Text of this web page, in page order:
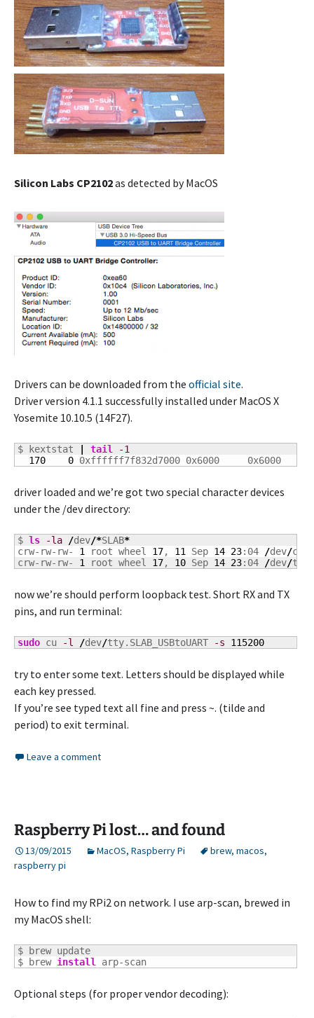
Silicon Labs CP2102as detected by MacOS
Drivers can be downloaded from the official site.
Driver version 4.1.1 successfully installed under MacOS X
Yosemite 10.10.5 (14F27).
$ kextstat tail
-1
170
0 0xffffff7f832d7000 0x6000     0x6000
driver loaded and we’re got two special character devices
under the /dev directory:
$ ls -la /dev/*SLAB*
crw-rw-rw- 1 root wheel 17, 11 Sep 14 23:04 /dev/
crw-rw-rw- 1 root wheel 17, 10 Sep 14 23:04 /dev/
now we’re should perform loopback test. Short RX and TX
pins, and run terminal:
sudo cu -l /dev/tty.SLAB_USBtoUART -s 115200
try to enter some text. Letters should be displayed while
each key pressed.
If you’re see typed text all fine and press ~. (tilde and
period) to exit terminal.
Leave a comment
Raspberry Pi lost… and found
13/09/2015 MacOS, Raspberry Pi brew, macos,
raspberry pi
How to find my RPi2 on network. I use arp-scan, brewed in
my MacOS shell:
$ brew update
$ brew install arp-scan
Optional steps (for proper vendor decoding):